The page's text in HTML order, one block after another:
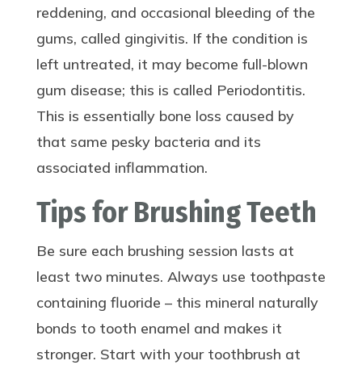
reddening, and occasional bleeding of the
gums, called gingivitis. If the condition is
left untreated, it may become full-blown
gum disease; this is called Periodontitis.
This is essentially bone loss caused by
that same pesky bacteria and its
associated inflammation.
Tips for Brushing Teeth
Be sure each brushing session lasts at
least two minutes. Always use toothpaste
containing fluoride – this mineral naturally
bonds to tooth enamel and makes it
stronger. Start with your toothbrush at